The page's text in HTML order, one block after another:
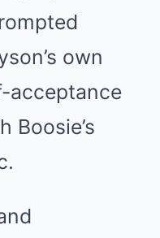
own
acceptance
Boosie’s